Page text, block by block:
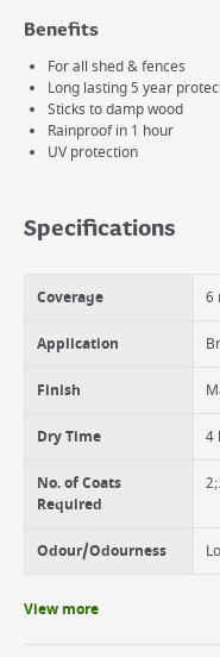
Benefits
For all shed & fences
Long lasting 5 year
Sticks to damp wood
Rainproof in 1 hour
UV protection
Specifications
Coverage 6
Application
Finish
Dry Time 4
No. of Coats
Required
Odour/Odourness
View more